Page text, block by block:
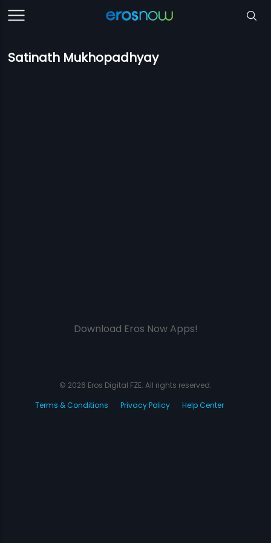
Satinath Mukhopadhyay
Download Eros Now Apps!
© 2026 Eros Digital FZE. All rights reserved.
Terms & Conditions
Privacy Policy Help Center